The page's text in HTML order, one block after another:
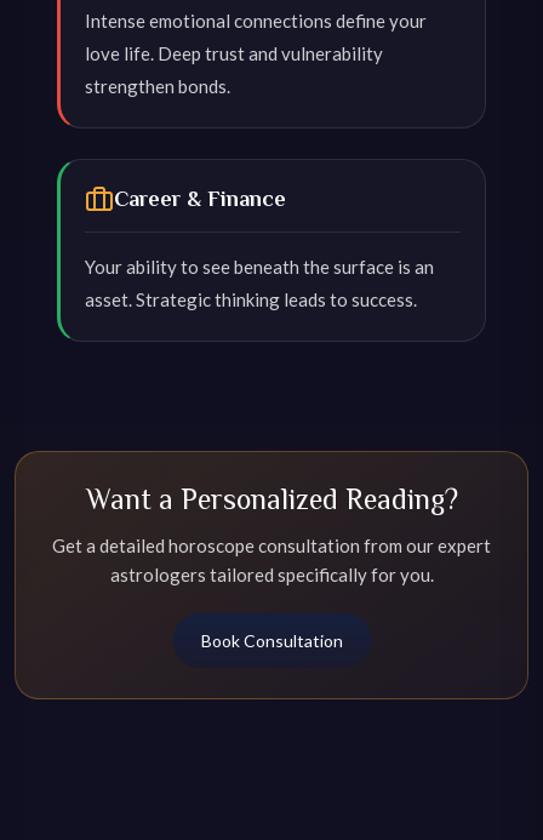
Intense emotional connections define your
love life. Deep trust and vulnerability
strengthen bonds.
Career & Finance
Your ability to see beneath the surface is an
asset. Strategic thinking leads to success.
Want a Personalized Reading?
Get a detailed horoscope consultation from our expert
astrologers tailored specifically for you.
Book Consultation